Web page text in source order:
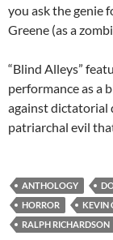
you ask the genie
Greene (as a
“Blind Alleys”
performance as a
against dictatorial
patriarchal evil
ANTHOLOGY
HORROR
KEVIN
RALPH RICHARDSON